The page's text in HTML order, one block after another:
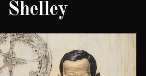
Shelley